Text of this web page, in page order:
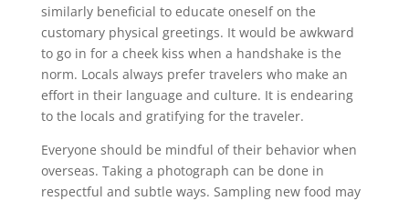
similarly beneficial to educate oneself on the
customary physical greetings. It would be awkward
to go in for a cheek kiss when a handshake is the
norm. Locals always prefer travelers who make an
effort in their language and culture. It is endearing
to the locals and gratifying for the traveler.
Everyone should be mindful of their behavior when
overseas. Taking a photograph can be done in
respectful and subtle ways. Sampling new food may